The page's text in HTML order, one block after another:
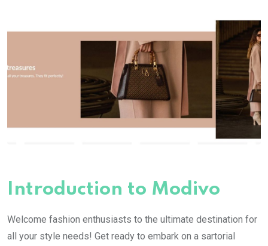
Introduction to Modivo
Welcome fashion enthusiasts to the ultimate destination for
all your style needs! Get ready to embark on a sartorial